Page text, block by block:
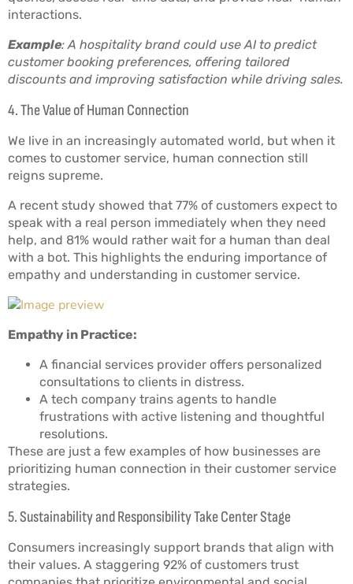
interactions.
Example: A hospitality brand could use AI to predict
customer booking preferences, offering tailored
discounts and improving satisfaction while driving sales.
4. The Value of Human Connection
We live in an increasingly automated world, but when it
comes to customer service, human connection still
reigns supreme.
A recent study showed that 77% of customers expect to
speak with a real person immediately when they need
help, and 81% would rather wait for a human than deal
with a bot. This highlights the enduring importance of
empathy and understanding in customer service.
Empathy in Practice:
A financial services provider offers personalized
consultations to clients in distress.
A tech company trains agents to handle
frustrations with active listening and thoughtful
resolutions.
These are just a few examples of how businesses are
prioritizing human connection in their customer service
strategies.
5. Sustainability and Responsibility Take Center Stage
Consumers increasingly support brands that align with
their values. A staggering 92% of customers trust